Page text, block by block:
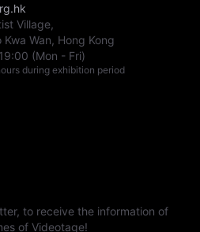
Village,
Wan, Hong Kong
19:00 (Mon - Fri)
during exhibition period
to receive the information of
of Videotage!